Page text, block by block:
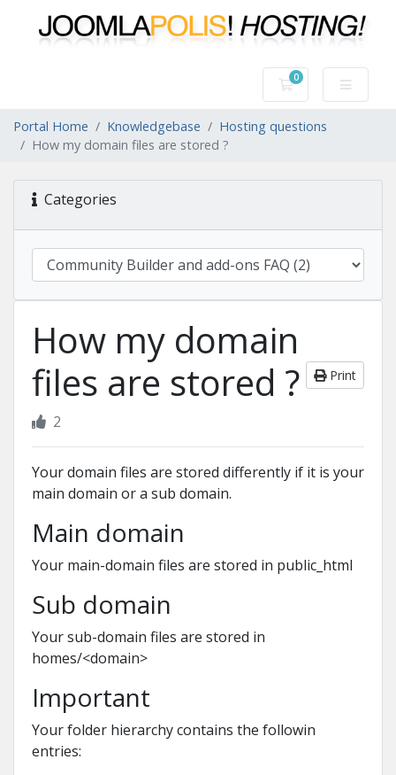
0
Shopping Cart
Portal Home Knowledgebase
Hosting questions
How my domain files are stored ?
Categories
How my domain
files are stored ?
Print
2
Your domain files are stored differently if it is your
main domain or a sub domain.
Main domain
Your main-domain files are stored in public_html
Sub domain
Your sub-domain files are stored in
homes/<domain>
Important
Your folder hierarchy contains the followin
entries: